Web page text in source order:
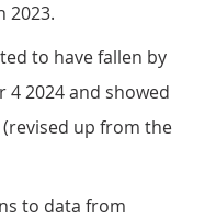
2023.
to have fallen by
4 2024 and showed
up from the
to data from